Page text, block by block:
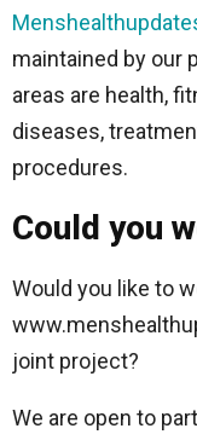
maintained by our
areas are health,
diseases,
procedures.
Could you
Would you like to
joint project?
We are open to